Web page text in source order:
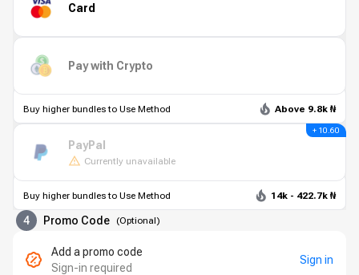
Card
Pay with Crypto
Buy higher bundles to Use Method Above 9.8k ₦
PayPal
Currently unavailable
+ 10.60
Buy higher bundles to Use Method 14k - 422.7k ₦
4 Promo Code (Optional)
Add a promo code
Sign-in required
Sign in